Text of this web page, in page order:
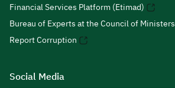
Financial Services Platform (Etimad)
Bureau of Experts at the Council of Ministers
Report Corruption
Social Media